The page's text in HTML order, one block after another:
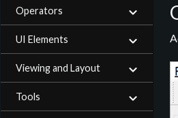
Operators
UI Elements
Viewing and Layout
Tools